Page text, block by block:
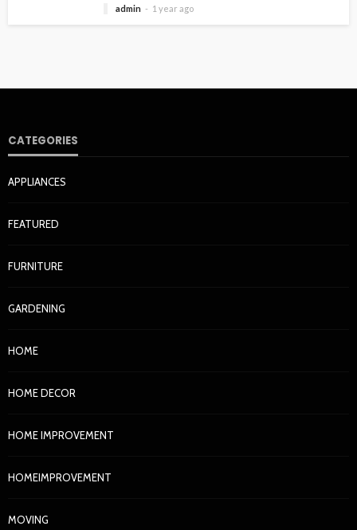
admin 1 year ago
CATEGORIES
APPLIANCES
FEATURED
FURNITURE
GARDENING
HOME
HOME DECOR
HOME IMPROVEMENT
HOMEIMPROVEMENT
MOVING